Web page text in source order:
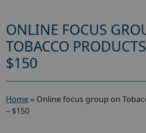
ONLINE FOCUS
TOBACCO
$150
Home » Online focus group on
– $150